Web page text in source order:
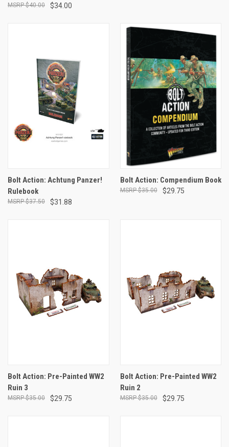
$34.00
$40.00
Bolt Action: Achtung Panzer!
Rulebook
$31.88
$37.50
Bolt Action: Compendium Book
$29.75
$35.00
Bolt Action: Pre-Painted WW2
Ruin 3
$29.75
$35.00
Bolt Action: Pre-Painted WW2
Ruin 2
$29.75
$35.00